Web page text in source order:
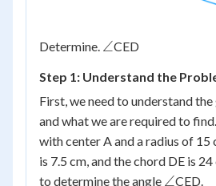
Determine. \angle
∠CED
Step 1: Understand the
First, we need to understand
and what we are required to
with center A and a radius of 15
is 7.5 cm, and the chord DE is
to determine the angle \angle
∠CED.